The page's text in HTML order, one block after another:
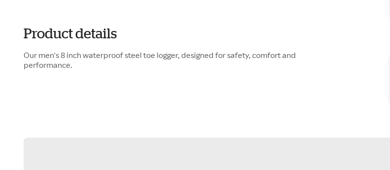
Product details
Our men's 8 inch waterproof steel toe logger, designed for safety, comfort and
performance.